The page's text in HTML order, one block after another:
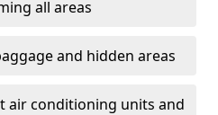
all areas
and hidden areas
air conditioning units and